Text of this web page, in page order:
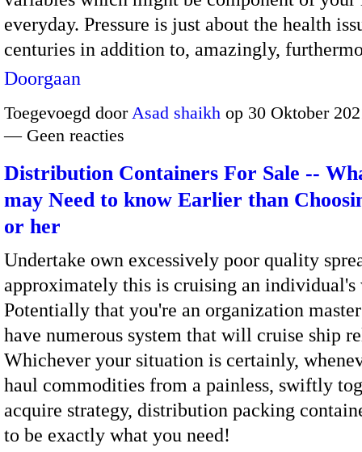
everyday. Pressure is just about the health
centuries in addition to, amazingly,
Doorgaan
Toegevoegd door Asad shaikh op 30 Oktober
— Geen reacties
Distribution Containers For Sale --
may Need to know Earlier than
or her
Undertake own excessively poor quality
approximately this is cruising an individual's
Potentially that you're an organization
have numerous system that will cruise ship
Whichever your situation is certainly,
haul commodities from a painless, swiftly
acquire strategy, distribution packing
to be exactly what you need!